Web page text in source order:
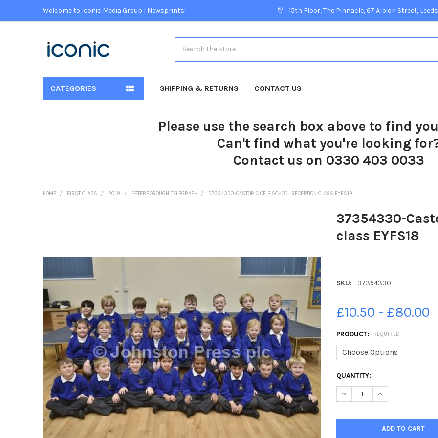
Welcome to Iconic Media Group | Newsprints! 15th Floor, The Pinnacle, 67 Albion Street, Leeds
CATEGORIES SHIPPING & RETURNS CONTACT US
Please use the search box above to find
Can't find what you're looking
Contact us on 0330 403 0033
HOME FIRST CLASS 2018 PETERBOROUGH TELEGRAPH 37354330-CASTOR C OF E SCHOOL RECEPTION CLASS EYFS18
37354330-
class EYFS18
SKU: 37354330
£10.50 - £80.00
PRODUCT: REQUIRED
CURRENT
STOCK:
QUANTITY:
DECREASE QUANTITY OF
INCREASE
SELECTED
TO CART